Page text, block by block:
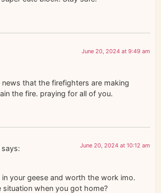
June 20, 2024 at 9:49 am
that the firefighters are making
the fire. praying for all of you.
says: June 20, 2024 at 10:12 am
in your geese and worth the work imo.
situation when you got home?